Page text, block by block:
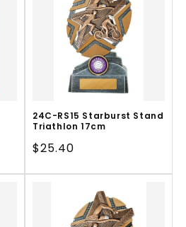
24C-RS15 Starburst Stand
Triathlon 17cm
Regular
$25.40